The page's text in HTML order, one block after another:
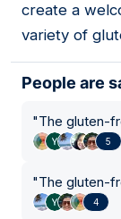
create a
variety of
People are
"The gluten-
5
"The gluten-
4